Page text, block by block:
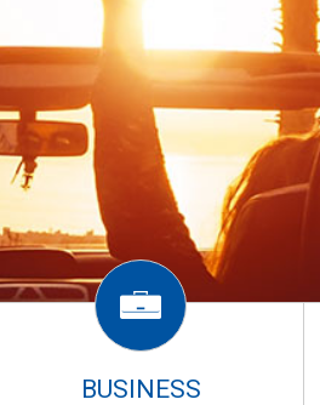
BUSINESS